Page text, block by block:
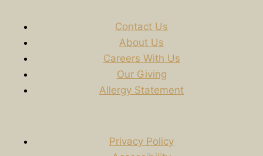
Contact Us
About Us
Careers With Us
Our Giving
Allergy Statement
Privacy Policy